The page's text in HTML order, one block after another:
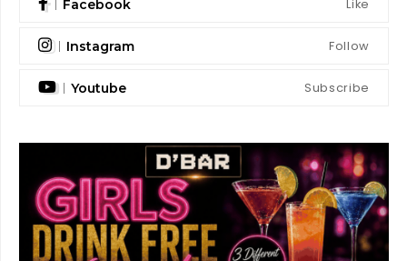
Facebook Like
Instagram Follow
Youtube Subscribe